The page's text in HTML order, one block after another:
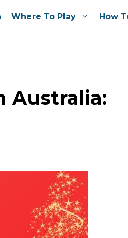
Where To Play How
Australia: